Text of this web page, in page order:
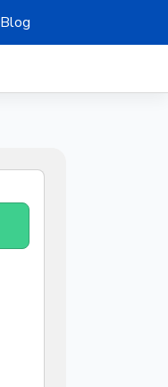
Blog